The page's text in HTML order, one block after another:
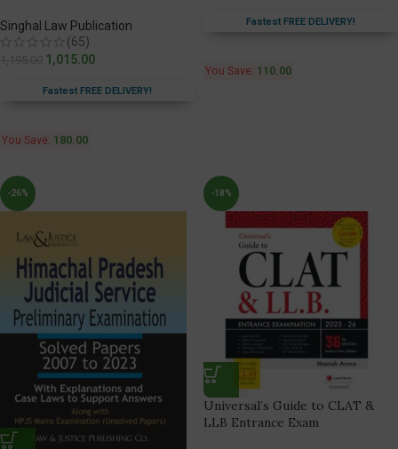
Singhal Law Publication
(65)
1,015.00
Fastest FREE DELIVERY!
You Save: 180.00
Fastest FREE DELIVERY!
You Save: 110.00
-26% -18%
Universal’s Guide to CLAT &
LLB Entrance Exam